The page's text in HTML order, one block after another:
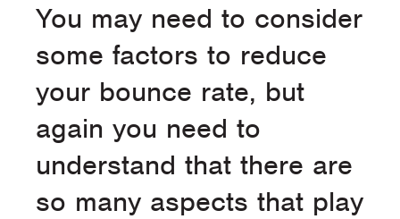
You may need to consider
some factors to reduce
your bounce rate, but
again you need to
understand that there are
so many aspects that play